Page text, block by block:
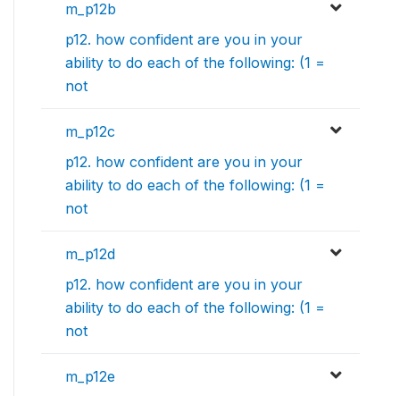
m_p12b
p12. how confident are you in your
ability to do each of the following: (1 =
not
m_p12c
p12. how confident are you in your
ability to do each of the following: (1 =
not
m_p12d
p12. how confident are you in your
ability to do each of the following: (1 =
not
m_p12e